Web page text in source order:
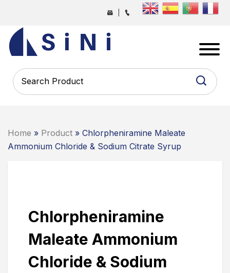
content
PHARMACEUTICAL
Home » Product » Chlorpheniramine Maleate
Ammonium Chloride & Sodium Citrate Syrup
Chlorpheniramine
Maleate Ammonium
Chloride & Sodium